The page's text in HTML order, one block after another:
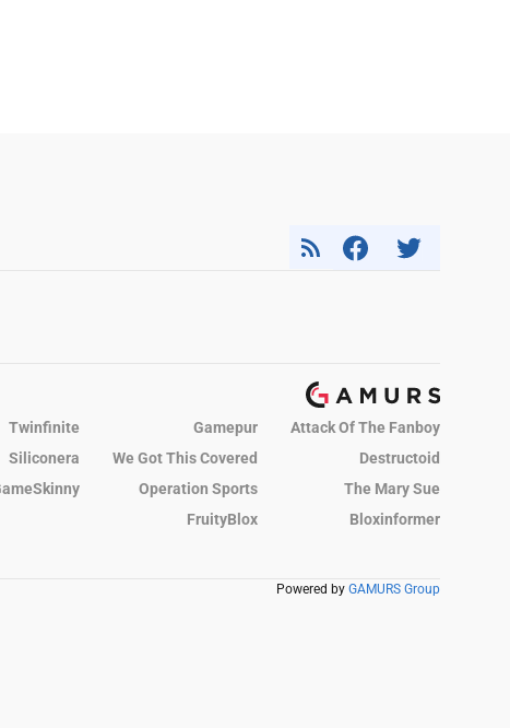
Twinfinite Gamepur
Attack Of The Fanboy
Siliconera We Got This Covered
Destructoid
Operation Sports
The Mary Sue
FruityBlox
Bloxinformer
Powered by GAMURS Group